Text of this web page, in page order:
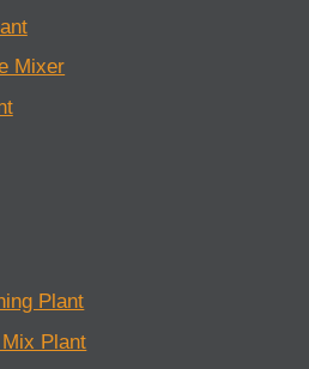
Mixer
Plant
Plant